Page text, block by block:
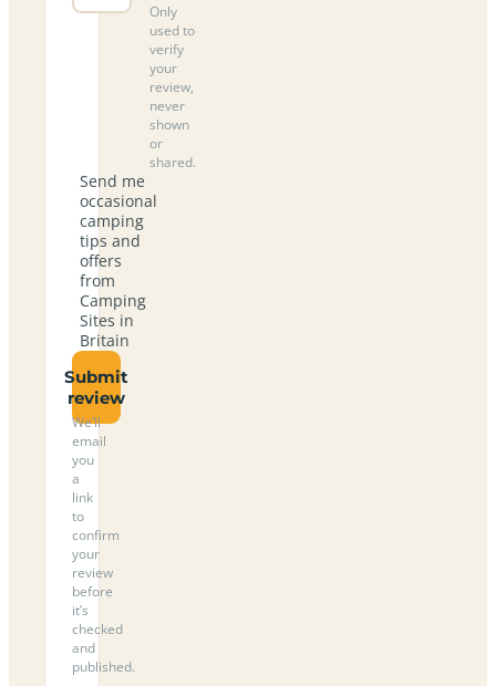
Only
used to
verify
your
review,
never
shown
or
shared.
Send me
occasional
camping
tips and
offers
from
Camping
Sites in
Britain
Submit
review
We’ll
email
you
a
link
to
confirm
your
review
before
it’s
checked
and
published.